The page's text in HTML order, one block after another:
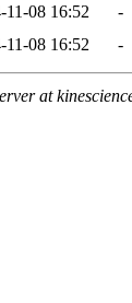
11-08 16:52
-
11-08 16:52 -
at